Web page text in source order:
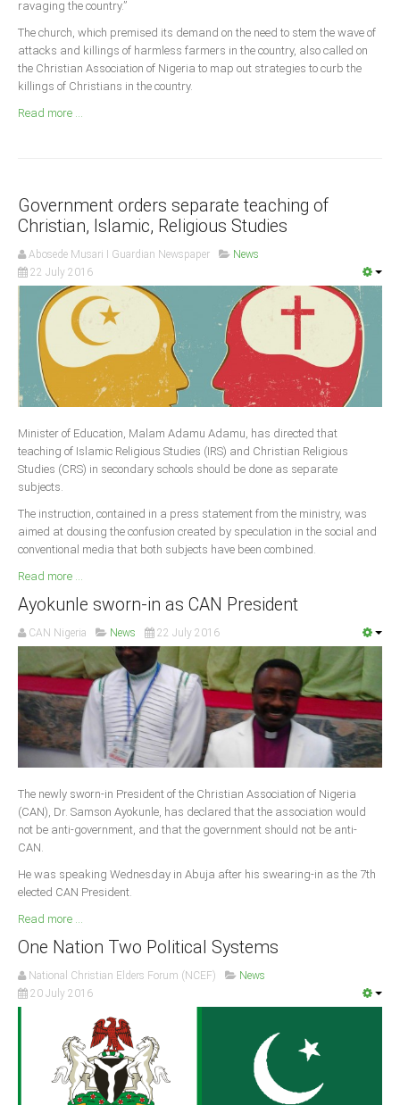
Announcements
Whistle Blower
Photo News
Video News
State News
Akwa Ibom
Anambra
Bauchi
Bayelsa
Benue
Borno
Cross River
Ebonyi
Edo
Ekiti
Abuja
National Headquaters
State Chapters
CONSTITUTION
South Africa
ravaging the country.”
The church, which premised its demand on the need to stem the wave of
attacks and killings of harmless farmers in the country, also called on
the Christian Association of Nigeria to map out strategies to curb the
killings of Christians in the country.
Read more ...
Government orders separate teaching of
Christian, Islamic, Religious Studies
Abosede Musari I Guardian Newspaper
News
22 July 2016
Minister of Education, Malam Adamu Adamu, has directed that
teaching of Islamic Religious Studies (IRS) and Christian Religious
Studies (CRS) in secondary schools should be done as separate
subjects.
The instruction, contained in a press statement from the ministry, was
aimed at dousing the confusion created by speculation in the social and
conventional media that both subjects have been combined.
Read more ...
Ayokunle sworn-in as CAN President
CAN Nigeria News 22 July 2016
The newly sworn-in President of the Christian Association of Nigeria
(CAN), Dr. Samson Ayokunle, has declared that the association would
not be anti-government, and that the government should not be anti-
CAN.
He was speaking Wednesday in Abuja after his swearing-in as the 7th
elected CAN President.
Read more ...
One Nation Two Political Systems
National Christian Elders Forum (NCEF)
News
20 July 2016